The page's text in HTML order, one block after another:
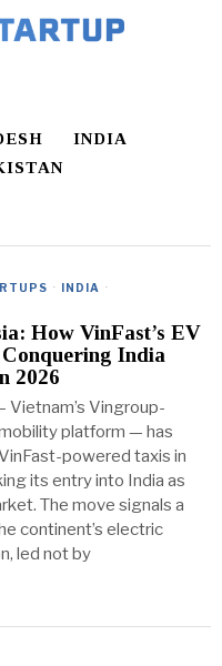
INDIA
· INDIA ·
How VinFast’s EV
India
2026
Vietnam’s Vingroup-
platform — has
powered taxis in
its entry into India as
The move signals a
continent’s electric
led not by